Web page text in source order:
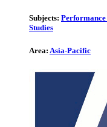
Subjects: Performance
Studies
Area: Asia-Pacific